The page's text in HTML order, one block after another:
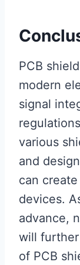
PCB
modern
signal
various
and
can
devices.
advance,
will
of PCB